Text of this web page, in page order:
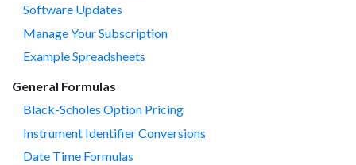
Software Updates
Manage Your Subscription
Example Spreadsheets
General Formulas
Black-Scholes Option Pricing
Instrument Identifier Conversions
Date Time Formulas